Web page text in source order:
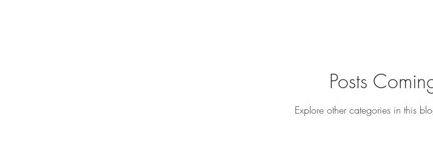
Posts
Explore other categories in this